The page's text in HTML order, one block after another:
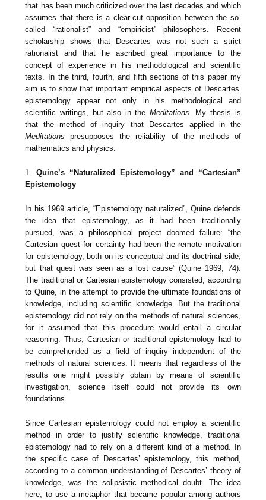
that has been much criticized over the last decades and which
assumes that there is a clear-cut opposition between the so-
called “rationalist” and “empiricist” philosophers. Recent
scholarship shows that Descartes was not such a strict
rationalist and that he ascribed great importance to the
concept of experience in his methodological and scientific
texts. In the third, fourth, and fifth sections of this paper my
aim is to show that important empirical aspects of Descartes’
epistemology appear not only in his methodological and
scientific writings, but also in the Meditations. My thesis is
that the method of inquiry that Descartes applied in the
Meditationspresupposes the reliability of the methods of
mathematics and physics.
1.Quine’s “Naturalized Epistemology” and “Cartesian”
Epistemology
In his 1969 article, “Epistemology naturalized”, Quine defends
the idea that epistemology, as it had been traditionally
pursued, was a philosophical project doomed failure: “the
Cartesian quest for certainty had been the remote motivation
for epistemology, both on its conceptual and its doctrinal side;
but that quest was seen as a lost cause” (Quine 1969, 74).
The traditional or Cartesian epistemology consisted, according
to Quine, in the attempt to provide the ultimate foundations of
knowledge, including scientific knowledge. But the traditional
epistemology did not rely on the methods of natural sciences,
for it assumed that this procedure would entail a circular
reasoning. Thus, Cartesian or traditional epistemology had to
be comprehended as a field of inquiry independent of the
methods of natural sciences. It means that regardless of the
results one might possibly obtain by means of scientific
investigation, science itself could not provide its own
foundations.
Since Cartesian epistemology could not employ a scientific
method in order to justify scientific knowledge, traditional
epistemology had to rely on a different kind of a method. In
the specific case of Descartes’ epistemology, this method,
according to a common understanding of Descartes’ theory of
knowledge, was the solipsistic methodical doubt. The idea
here, to use a metaphor that became popular among authors